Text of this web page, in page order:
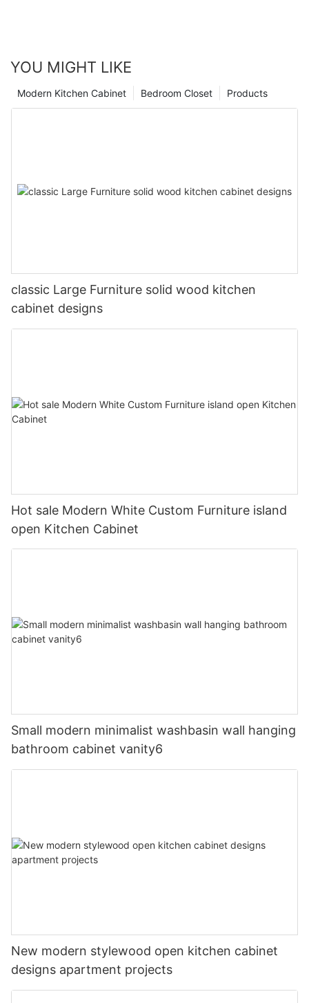
YOU MIGHT LIKE
Products
Bedroom Closet
Modern Kitchen Cabinet
classic Large Furniture solid wood kitchen
cabinet designs
Hot sale Modern White Custom Furniture island
open Kitchen Cabinet
Small modern minimalist washbasin wall hanging
bathroom cabinet vanity6
New modern stylewood open kitchen cabinet
designs apartment projects